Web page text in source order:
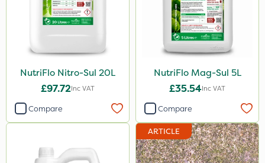
AquaRapido
Iron Sulphate
Precious
Town & Country
NutriFlo Nitro-Sul 20L
£97.72Inc VAT
Compare
NutriFlo Mag-Sul 5L
£35.54Inc VAT
Compare
ARTICLE